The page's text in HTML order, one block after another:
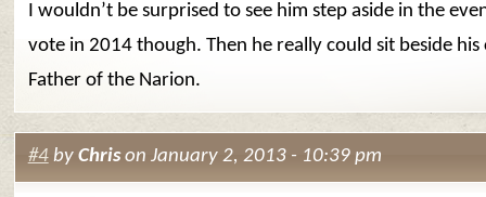
I wouldn’t be surprised to see him step aside in the
vote in 2014 though. Then he really could sit beside his
Father of the Narion.
#4by Chrison January 2, 2013 - 10:39 pm